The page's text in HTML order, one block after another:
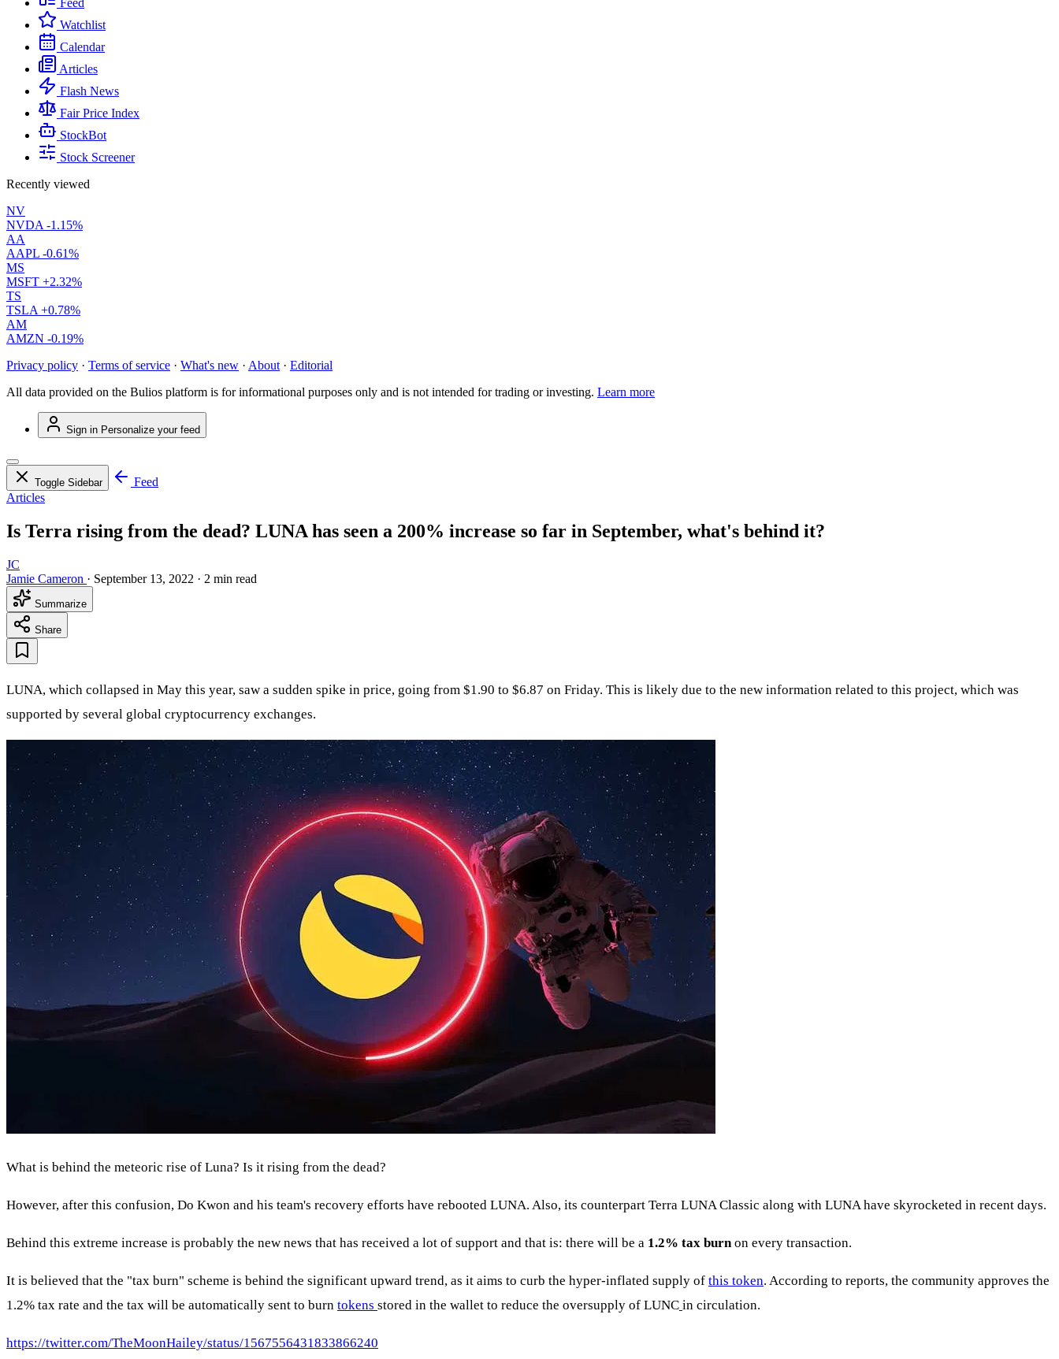
Feed
Watchlist
Calendar
Articles
Flash News
Fair Price Index
StockBot
Stock Screener
Recently viewed
NV
NVDA -1.15%
AA
AAPL -0.61%
MS
MSFT +2.32%
TS
TSLA +0.78%
AM
AMZN -0.19%
Privacy policy · Terms of service · What's new · About · Editorial
All data provided on the Bulios platform is for informational purposes only and is not intended for trading or investing. Learn more
Sign in Personalize your feed
Toggle Sidebar
Feed
Articles
Is Terra rising from the dead? LUNA has seen a 200% increase so far in September, what's behind it?
JC
Jamie Cameron · September 13, 2022 · 2 min read
Summarize
Share
LUNA, which collapsed in May this year, saw a sudden spike in price, going from $1.90 to $6.87 on Friday. This is likely due to the new information related to this project, which was
supported by several global cryptocurrency exchanges.
What is behind the meteoric rise of Luna? Is it rising from the dead?
However, after this confusion, Do Kwon and his team's recovery efforts have rebooted LUNA. Also, its counterpart Terra LUNA Classic along with LUNA have skyrocketed in recent days.
Behind this extreme increase is probably the new news that has received a lot of support and that is: there will be a 1.2% tax burnon every transaction.
It is believed that the "tax burn" scheme is behind the significant upward trend, as it aims to curb the hyper-inflated supply of this token. According to reports, the community approves the
1.2% tax rate and the tax will be automatically sent to burn tokens stored in the wallet to reduce the oversupply of LUNC in circulation.
https://twitter.com/TheMoonHailey/status/1567556431833866240